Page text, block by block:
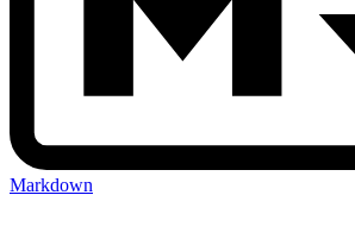
Markdown